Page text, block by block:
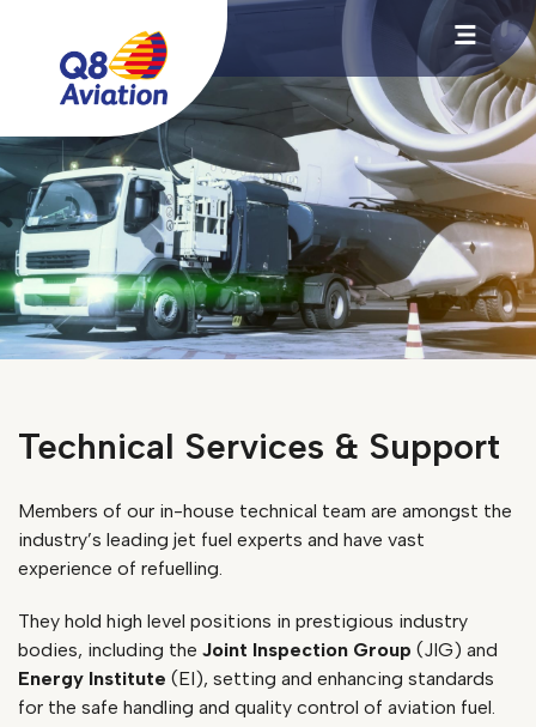
Technical Services & Support
Members of our in-house technical team are amongst the
industry’s leading jet fuel experts and have vast
experience of refuelling.
They hold high level positions in prestigious industry
bodies, including the Joint Inspection Group (JIG) and
Energy Institute (EI), setting and enhancing standards
for the safe handling and quality control of aviation fuel.